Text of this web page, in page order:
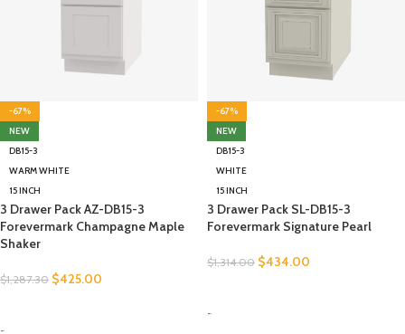
-67%
NEW
DB15-3
WARM WHITE
15 INCH
3 Drawer Pack AZ-DB15-3
Forevermark Champagne Maple
Shaker
$1,287.30 $425.00
-
-67%
NEW
DB15-3
WHITE
15 INCH
3 Drawer Pack SL-DB15-3
Forevermark Signature Pearl
$1,314.00 $434.00
-